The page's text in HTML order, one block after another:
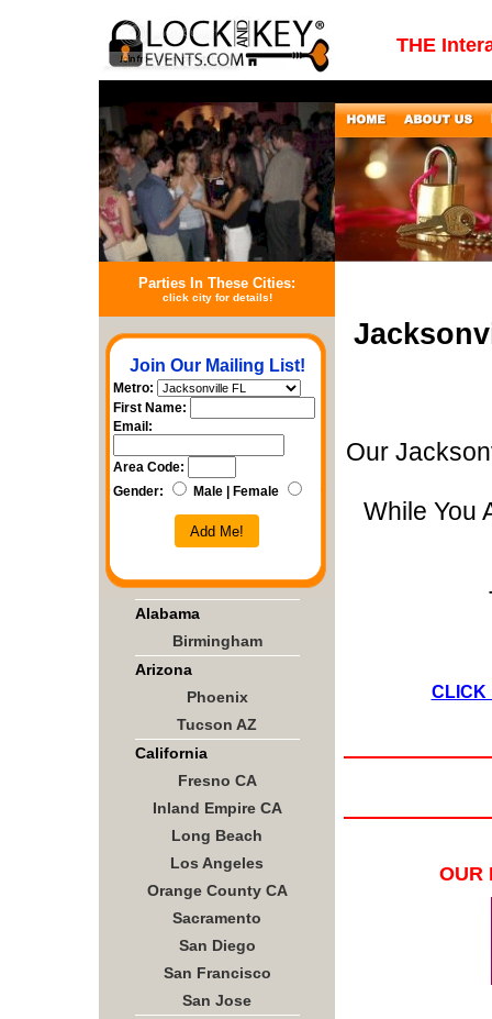
THE
Parties In These Cities:
click city for details!
Join Our Mailing List!
Metro:
First Name:
Email:
Area Code:
Gender:
Male | Female
Add Me!
Alabama
Birmingham
Arizona
Phoenix
Tucson AZ
California
Fresno CA
Inland Empire CA
Long Beach
Los Angeles
Orange County CA
Sacramento
San Diego
San Francisco
San Jose
Our
While You
CLICK
OUR